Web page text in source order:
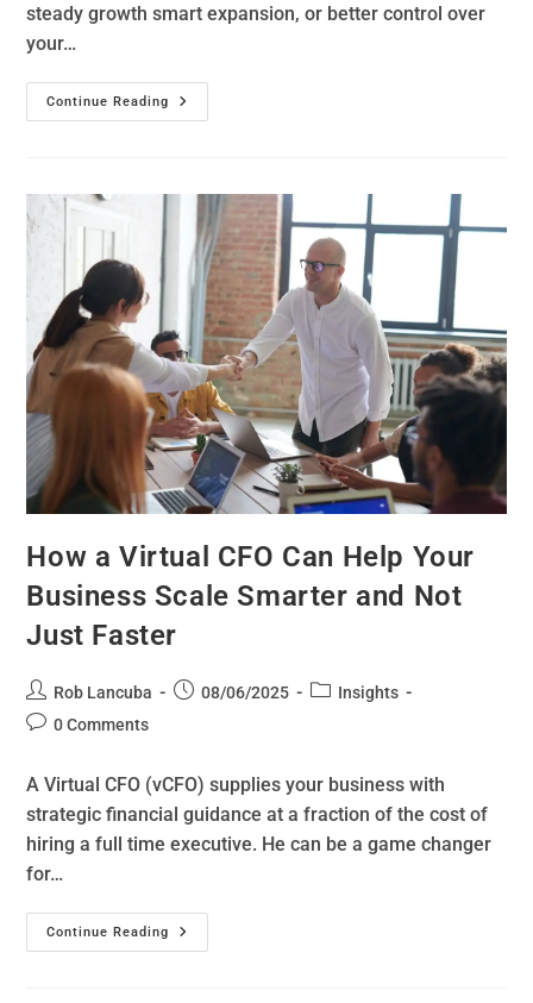
steady growth smart expansion, or better control over
your…
Continue Reading
How a Virtual CFO Can Help Your
Business Scale Smarter and Not
Just Faster
Rob Lancuba 08/06/2025
Insights
0 Comments
A Virtual CFO (vCFO) supplies your business with
strategic financial guidance at a fraction of the cost of
hiring a full time executive. He can be a game changer
for…
Continue Reading